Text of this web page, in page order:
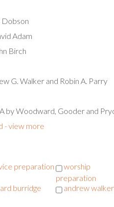
Dobson
Adam
Birch
G. Walker and Robin A. Parry
by Woodward, Gooder and
- view more
preparation
worship
preparation
burridge
andrew walker